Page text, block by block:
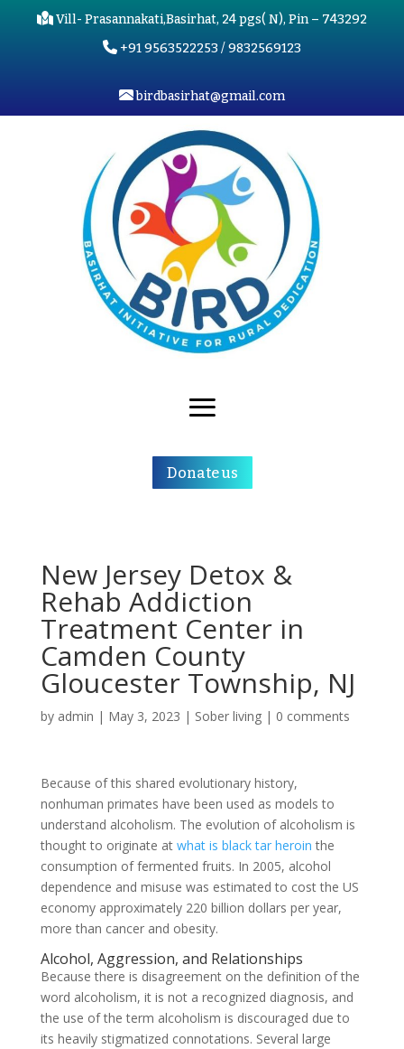
Vill- Prasannakati,Basirhat, 24 pgs( N), Pin – 743292
+91 9563522253 / 9832569123
birdbasirhat@gmail.com
Donate us
New Jersey Detox &
Rehab Addiction
Treatment Center in
Camden County
Gloucester Township, NJ
by admin | May 3, 2023 | Sober living| 0 comments
Because of this shared evolutionary history,
nonhuman primates have been used as models to
understand alcoholism. The evolution of alcoholism is
thought to originate at what is black tar heroin the
consumption of fermented fruits. In 2005, alcohol
dependence and misuse was estimated to cost the US
economy approximately 220 billion dollars per year,
more than cancer and obesity.
Alcohol, Aggression, and Relationships
Because there is disagreement on the definition of the
word alcoholism, it is not a recognized diagnosis, and
the use of the term alcoholism is discouraged due to
its heavily stigmatized connotations. Several large